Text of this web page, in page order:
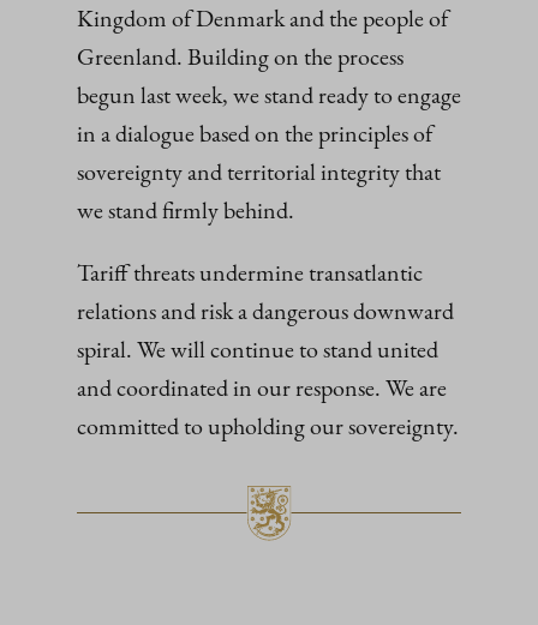
Kingdom of Denmark and the people of
Greenland. Building on the process
begun last week, we stand ready to engage
in a dialogue based on the principles of
sovereignty and territorial integrity that
we stand firmly behind.
Tariff threats undermine transatlantic
relations and risk a dangerous downward
spiral. We will continue to stand united
and coordinated in our response. We are
committed to upholding our sovereignty.